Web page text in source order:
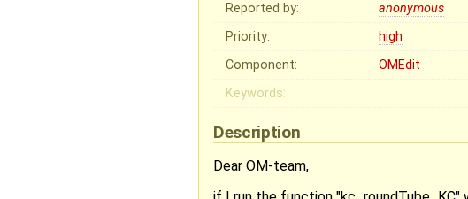
Reported by: anonymous
Priority:
high
Component:
OMEdit
Keywords:
Description
Dear OM-team,